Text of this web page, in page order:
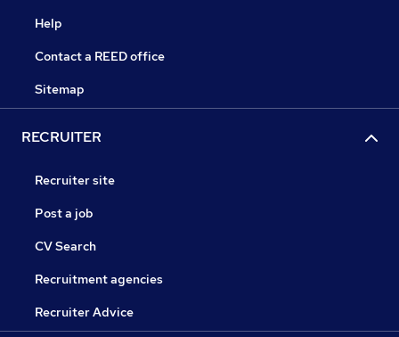
Help
Contact a REED office
Sitemap
RECRUITER
Recruiter site
Post a job
CV Search
Recruitment agencies
Recruiter Advice